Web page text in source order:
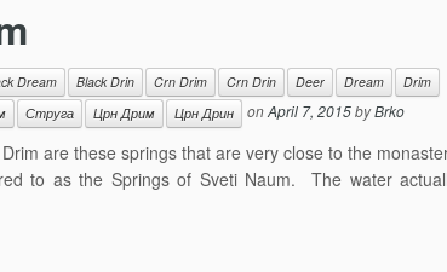
Dream Black Drin Crn Drim Crn Drin Deer Dream
Drim
Струга Црн Дрим Црн Дрин onApril 7, 2015byBrko
are these springs that are very close to the
to as the Springs of Sveti Naum. The water